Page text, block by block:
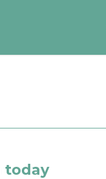
today